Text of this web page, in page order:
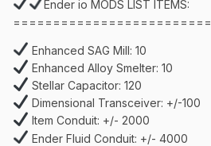
Ender io MODS LIST ITEMS:
=========================
Enhanced SAG Mill: 10
Enhanced Alloy Smelter: 10
Stellar Capacitor: 120
Dimensional Transceiver: +/-100
Item Conduit: +/- 2000
Ender Fluid Conduit: +/- 4000